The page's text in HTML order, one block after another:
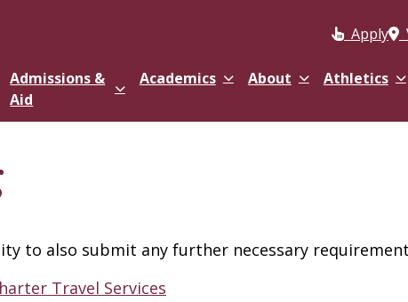
Apply
Admissions &
Aid
Academics About Athletics
to also submit any further necessary
Travel Services